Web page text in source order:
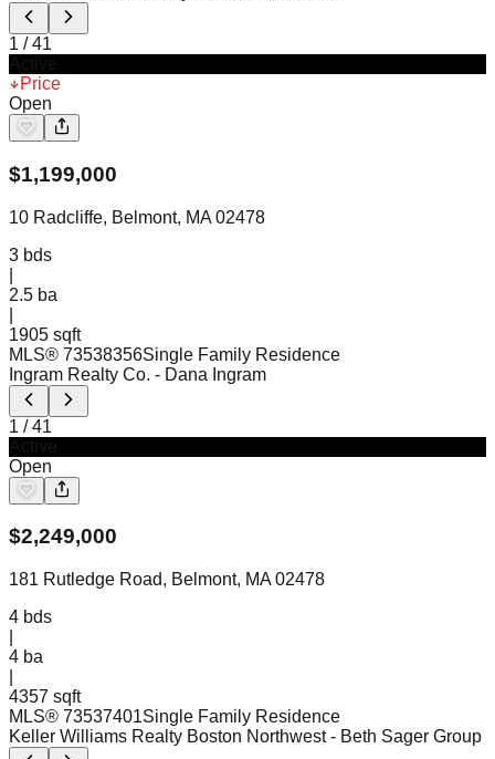
1 /41
Price
Open
$1,199,000
10 Radcliffe, Belmont, MA 02478
3 bds
2.5 ba
1905 sqft
MLS® 73538356Single Family Residence
Ingram Realty Co. - Dana Ingram
1 /41
Open
$2,249,000
181 Rutledge Road, Belmont, MA 02478
4 bds
4 ba
4357 sqft
MLS® 73537401Single Family Residence
Keller Williams Realty Boston Northwest - Beth Sager Group